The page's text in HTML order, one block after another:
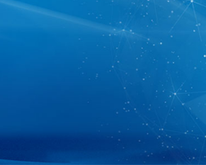
High purity metal